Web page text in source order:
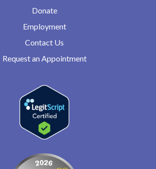
Donate
Employment
Contact Us
Request an Appointment